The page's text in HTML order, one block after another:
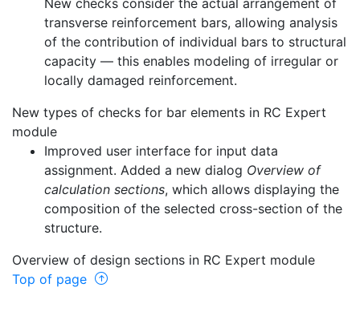
New checks consider the actual arrangement of
transverse reinforcement bars, allowing analysis
of the contribution of individual bars to structural
capacity — this enables modeling of irregular or
locally damaged reinforcement.
New types of checks for bar elements in RC Expert
module
Improved user interface for input data
assignment. Added a new dialog Overview of
calculation sections, which allows displaying the
composition of the selected cross-section of the
structure.
Overview of design sections in RC Expert module
Top of page